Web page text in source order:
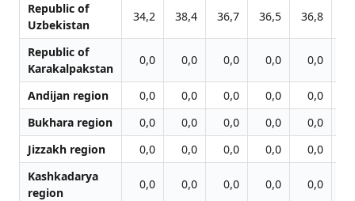
Republic of
Uzbekistan
34,2 38,4 36,7 36,5 36,8
Republic of
Karakalpakstan
0,0 0,0 0,0 0,0 0,0
Andijan region 0,0 0,0 0,0 0,0 0,0
Bukhara region
0,0 0,0 0,0 0,0 0,0
Jizzakh region
0,0 0,0 0,0 0,0 0,0
Kashkadarya
region
0,0 0,0 0,0 0,0 0,0